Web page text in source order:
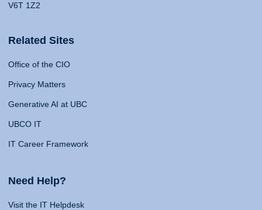
V6T 1Z2
Related Sites
Office of the CIO
Privacy Matters
Generative AI at UBC
UBCO IT
IT Career Framework
Need Help?
Visit the IT Helpdesk